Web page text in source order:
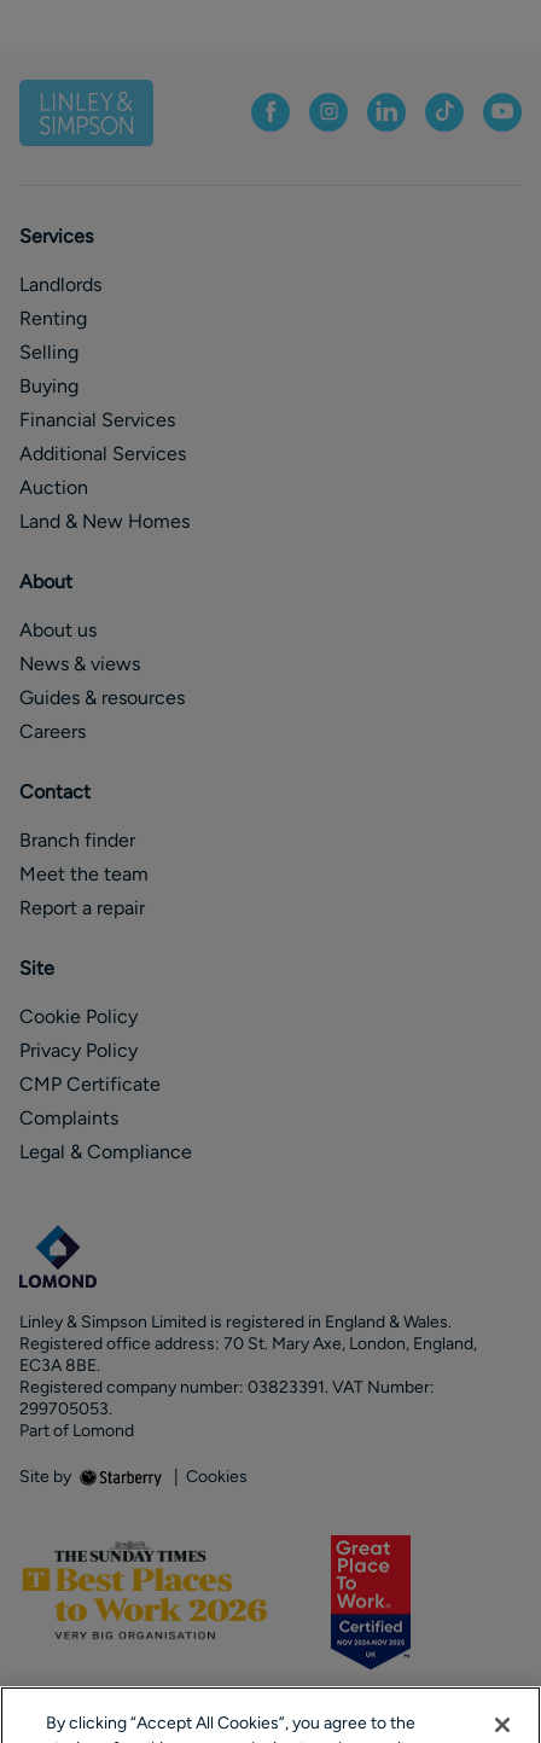
Services
Landlords
Renting
Selling
Buying
Financial Services
Additional Services
Auction
Land & New Homes
About
About us
News & views
Guides & resources
Careers
Contact
Branch finder
Meet the team
Report a repair
Site
Cookie Policy
Privacy Policy
CMP Certificate
Complaints
Legal & Compliance
Linley & Simpson Limited is registered in England & Wales.
Registered office address: 70 St. Mary Axe, London, England,
EC3A 8BE.
Registered company number: 03823391. VAT Number:
299705053.
Part of Lomond
Site by Cookies
By clicking “Accept All Cookies”, you agree to the